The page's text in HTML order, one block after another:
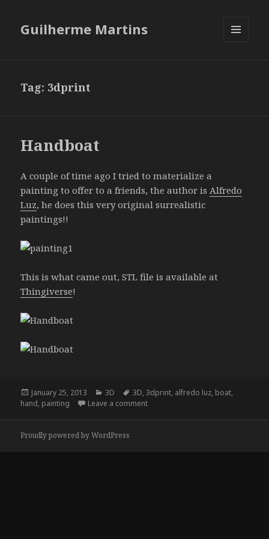
Guilherme Martins
Tag: 3dprint
Handboat
A couple of time ago I tried to materialize a
painting to offer to a friends, the author isAlfredo
Luz, he does this very original surrealistic
paintings!!
This is what came out, STL file is available at
Thingiverse!
Posted
on
January 25, 2013 Categories
3D Tags
3D,3dprint, alfredo luz, boat,
hand, painting Leave a commenton Handboat
Proudly powered by WordPress